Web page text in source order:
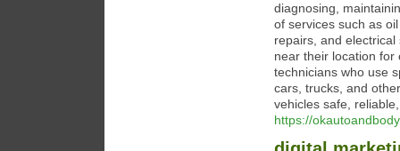
diagnosing,
of services such as
repairs, and
near their location for
technicians who use
cars, trucks, and
vehicles safe,
https://